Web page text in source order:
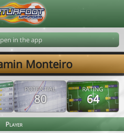
in the app
Monteiro
POTENTIAL
80
RATING
64
Player
Corre 202608091153